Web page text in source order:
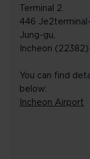
Terminal 2.
446
Jung-gu,
Incheon (22382)
You can find
below:
Incheon Airport